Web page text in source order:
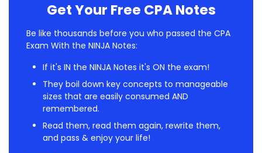
Get Your Free CPA Notes
Be like thousands before you who passed the CPA
Exam With the NINJA Notes:
If it's IN the NINJA Notes it's ON the exam!
They boil down key concepts to manageable
sizes that are easily consumed AND
remembered.
Read them, read them again, rewrite them,
and pass & enjoy your life!